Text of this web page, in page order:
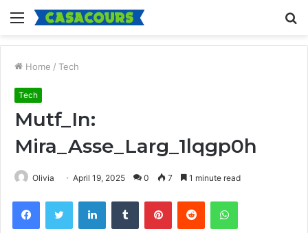
Menu
Home / Tech
Tech
Mutf_In:
Mira_Asse_Larg_1lqgp0h
Olivia April 19, 2025 0 7 1 minute read
FacebookTwitter LinkedInTumblr PinterestReddit WhatsApp